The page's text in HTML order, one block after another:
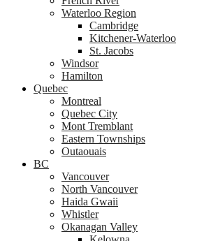
Waterloo Region
Cambridge
Kitchener-Waterloo
St. Jacobs
Windsor
Hamilton
Quebec
Montreal
Quebec City
Mont Tremblant
Eastern Townships
Outaouais
BC
Vancouver
North Vancouver
Haida Gwaii
Whistler
Okanagan Valley